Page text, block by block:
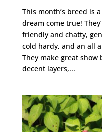
This month’s breed is a
dream come true!
friendly and chatty,
cold hardy, and an all
They make great show
decent layers,...